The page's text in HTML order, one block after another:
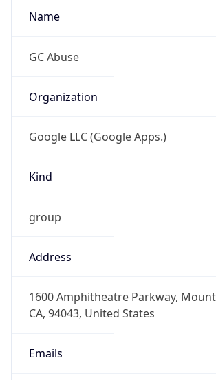
Name
GC Abuse
Organization
Google LLC (Google Apps.)
Kind
group
Address
1600 Amphitheatre Parkway,
CA, 94043, United States
Emails